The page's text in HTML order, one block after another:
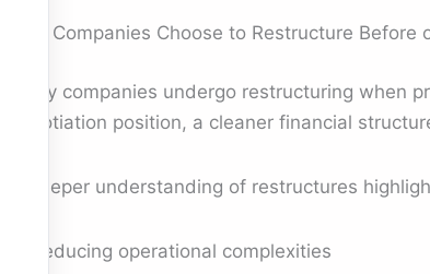
Why Companies Choose to Restructure Before
Many companies undergo restructuring when
negotiation position, a cleaner financial
A deeper understanding of restructures
Reducing operational complexities